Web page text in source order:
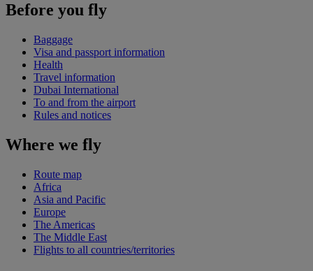
Before you fly
Baggage
Visa and passport information
Health
Travel information
Dubai International
To and from the airport
Rules and notices
Where we fly
Route map
Africa
Asia and Pacific
Europe
The Americas
The Middle East
Flights to all countries/territories